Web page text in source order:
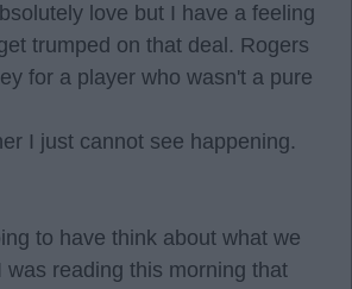
love but I have a feeling
trumped on that deal. Rogers
for a player who wasn't a pure
I just cannot see happening.
to have think about what we
was reading this morning that